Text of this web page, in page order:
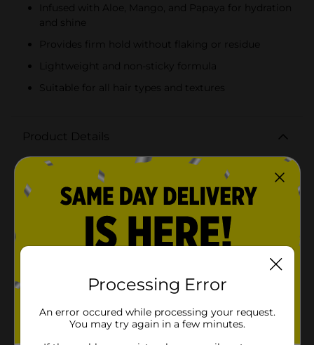
Infused with Aloe, Mango, and Papaya for hydration
and shine
Provides firm hold without flaking or residue
Lightweight and non-sticky formula
Suitable for all hair types and textures
Product Details
Say goodbye to dry and hello to radiant shine with
ORS Olive Oil Goodbye Dry Radiant Shine Holding
Hair Spray. This 8 oz spray is designed to provide your
hair with exceptional hold and a brilliant sheen,
making it the perfect finishing touch for any
hairstyle.Packed with the nourishing goodness of Aloe,
Mango, and Papaya, this hair spray not only keeps your
hair in place but also infuses it with moisture and
hydrate and protect your hair, preventing dryness and
breakage while enhancing its natural shine.The
stays soft and touchable, without any flaky residue. It's
ideal for all hair types and textures, delivering a firm
Processing Error
An error occured while processing your request.
You may try again in a few minutes.